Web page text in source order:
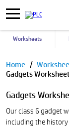
Worksheets
Pause
Home
Gadgets
Gadgets
Our class 6 gadget
including the